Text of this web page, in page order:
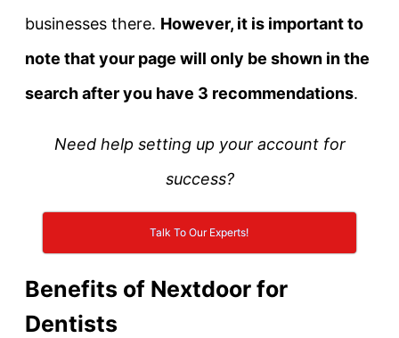
businesses there. However, it is important to
note that your page will only be shown in the
search after you have 3 recommendations.
Need help setting up your account for
success?
Talk To Our Experts!
Benefits of Nextdoor for
Dentists